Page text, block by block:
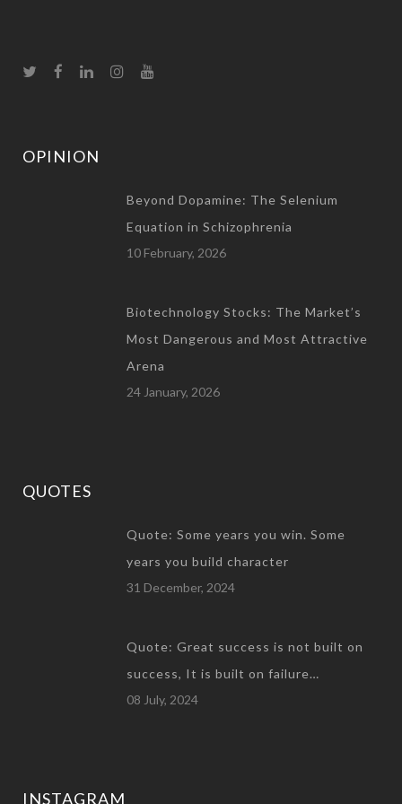
OPINION
Beyond Dopamine: The Selenium
Equation in Schizophrenia
10 February, 2026
Biotechnology Stocks: The Market’s
Most Dangerous and Most Attractive
Arena
24 January, 2026
QUOTES
Quote: Some years you win. Some
years you build character
31 December, 2024
Quote: Great success is not built on
success, It is built on failure…
08 July, 2024
INSTAGRAM